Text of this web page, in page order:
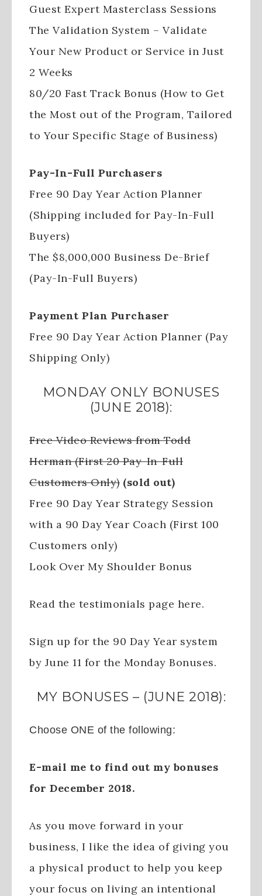
Guest Expert Masterclass Sessions
The Validation System – Validate
Your New Product or Service in Just
2 Weeks
80/20 Fast Track Bonus (How to Get
the Most out of the Program, Tailored
to Your Specific Stage of Business)
Pay-In-Full Purchasers
Free 90 Day Year Action Planner
(Shipping included for Pay-In-Full
Buyers)
The $8,000,000 Business De-Brief
(Pay-In-Full Buyers)
Payment Plan Purchaser
Free 90 Day Year Action Planner (Pay
Shipping Only)
MONDAY ONLY BONUSES
(JUNE 2018):
Free Video Reviews from Todd
Herman (First 20 Pay-In-Full
Customers Only)(sold out)
Free 90 Day Year Strategy Session
with a 90 Day Year Coach (First 100
Customers only)
Look Over My Shoulder Bonus
Read the testimonials page here.
Sign up for the 90 Day Year system
by June 11 for the Monday Bonuses.
MY BONUSES – (JUNE 2018):
Choose ONE of the following:
E-mail me to find out my bonuses
for December 2018.
As you move forward in your
business, I like the idea of giving you
a physical product to help you keep
your focus on living an intentional